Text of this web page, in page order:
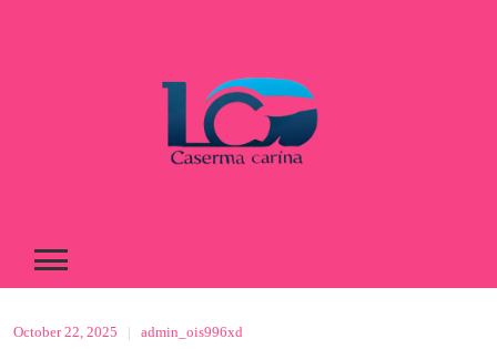
October 22, 2025 | admin_ois996xd